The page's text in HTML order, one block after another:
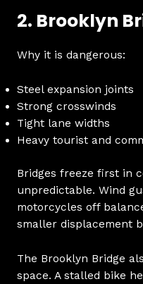
2. Brooklyn
Why it is dangerous:
Steel expansion joints
Strong crosswinds
Tight lane widths
Heavy tourist and
Bridges freeze first in
unpredictable. Wind
motorcycles off
smaller displacement
The Brooklyn Bridge
space. A stalled bike